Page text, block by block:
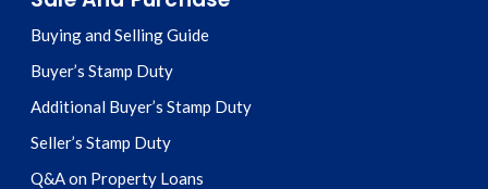
Buying and Selling Guide
Buyer’s Stamp Duty
Additional Buyer’s Stamp Duty
Seller’s Stamp Duty
Q&A on Property Loans